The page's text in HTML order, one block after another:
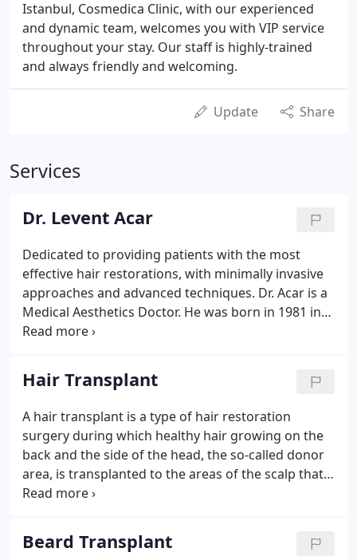
Istanbul, Cosmedica Clinic, with our experienced
and dynamic team, welcomes you with VIP service
throughout your stay. Our staff is highly-trained
and always friendly and welcoming.
Update Share
Services
Dr. Levent Acar
Dedicated to providing patients with the most
effective hair restorations, with minimally invasive
approaches and advanced techniques. Dr. Acar is a
Medical Aesthetics Doctor. He was born in 1981 in
Germany and is trilingual in German, Turkish and
Capa Medical Faculty, he participated in Dr. Horst-
Schmidt-Kliniken (HSK) Medical Education
Programs, FUE, Laser Therapy, Medical Aesthetic,
Mesotherapy, Filler and Cosmetic Gynecology
Training Programs.His career started at an
International Hospital as Medical Director of the
Medical Aesthetics Unit in Istanbul.
Hair Transplant
A hair transplant is a type of hair restoration
surgery during which healthy hair growing on the
back and the side of the head, the so-called donor
area, is transplanted to the areas of the scalp that
suffer from hair loss. Unlike the hair on top of the
is immune to the damaging effects of
dihydrotestosterone, an androgen that causes
Beard Transplant